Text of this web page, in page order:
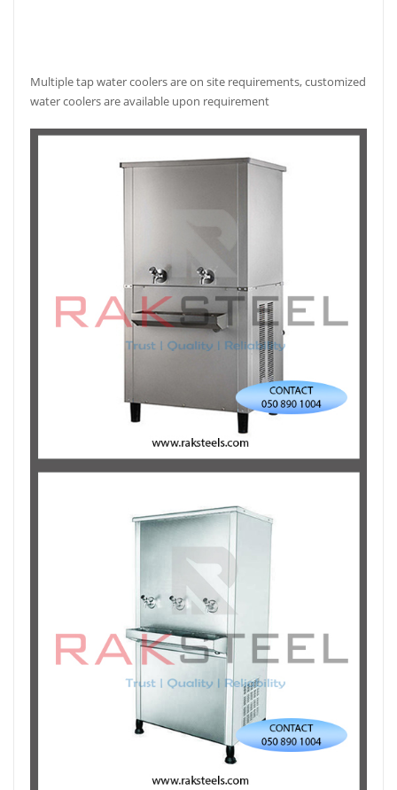
Multiple tap water coolers are on site requirements, customized
water coolers are available upon requirement